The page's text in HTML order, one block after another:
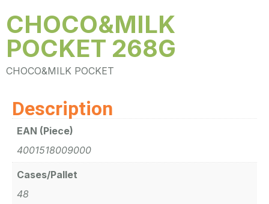
CHOCO&MILK
POCKET 268G
CHOCO&MILK POCKET
Description
EAN (Piece)
4001518009000
Cases/Pallet
48